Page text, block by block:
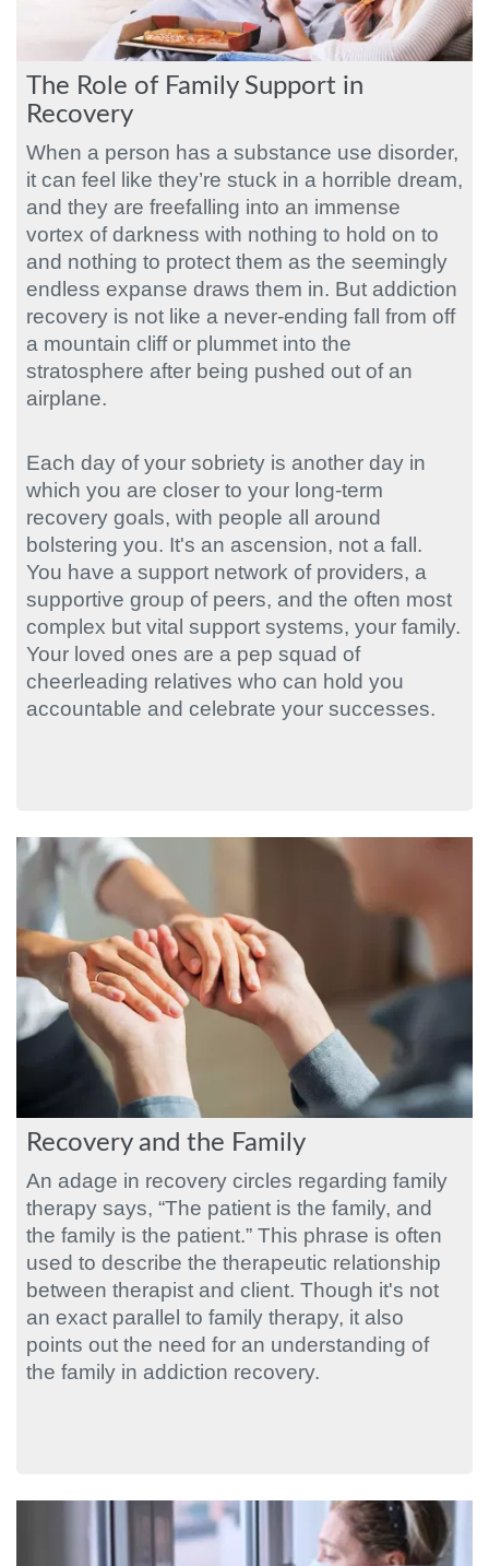
The Role of Family Support in
Recovery
When a person has a substance use disorder,
it can feel like they’re stuck in a horrible dream,
and they are freefalling into an immense
vortex of darkness with nothing to hold on to
and nothing to protect them as the seemingly
endless expanse draws them in. But addiction
recovery is not like a never-ending fall from off
a mountain cliff or plummet into the
stratosphere after being pushed out of an
airplane.
Each day of your sobriety is another day in
which you are closer to your long-term
recovery goals, with people all around
bolstering you. It's an ascension, not a fall.
You have a support network of providers, a
supportive group of peers, and the often most
complex but vital support systems, your family.
Your loved ones are a pep squad of
cheerleading relatives who can hold you
accountable and celebrate your successes.
Recovery and the Family
An adage in recovery circles regarding family
therapy says, “The patient is the family, and
the family is the patient.” This phrase is often
used to describe the therapeutic relationship
between therapist and client. Though it's not
an exact parallel to family therapy, it also
points out the need for an understanding of
the family in addiction recovery.